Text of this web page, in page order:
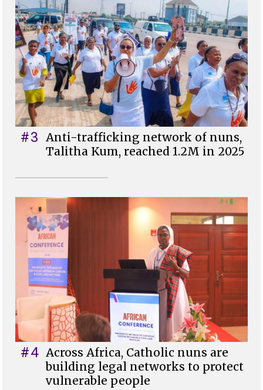
#3 Anti-trafficking network of nuns,
Talitha Kum, reached 1.2M in 2025
#4 Across Africa, Catholic nuns are
building legal networks to protect
vulnerable people